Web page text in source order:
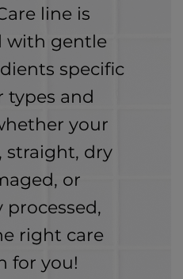
line is
with gentle
specific
types and
your
straight, dry
or
right care
for you!